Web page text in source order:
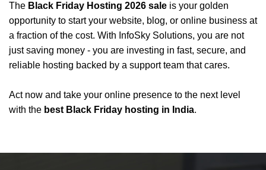
The Black Friday Hosting 2026 sale is your golden
opportunity to start your website, blog, or online business at
a fraction of the cost. With InfoSky Solutions, you are not
just saving money - you are investing in fast, secure, and
reliable hosting backed by a support team that cares.
Act now and take your online presence to the next level
with the best Black Friday hosting in India.